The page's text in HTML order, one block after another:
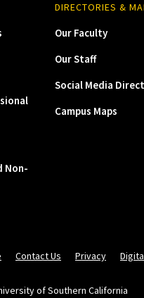
Non-
DIRECTORIES &
Our Faculty
Our Staff
Social Media
Campus Maps
Contact Us Privacy
of Southern California